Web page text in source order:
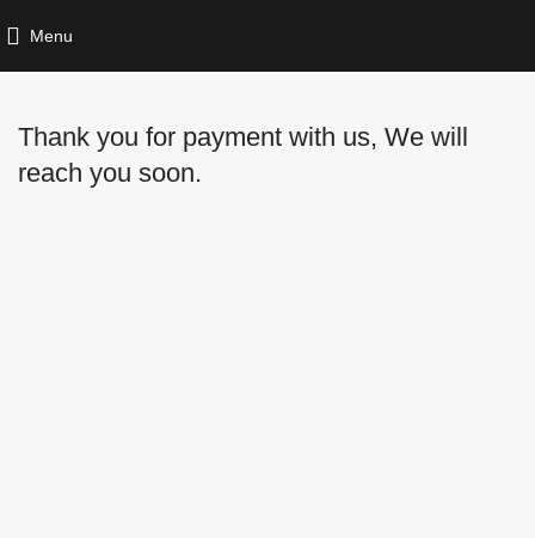
Menu
Thank you for payment with us, We will
reach you soon.